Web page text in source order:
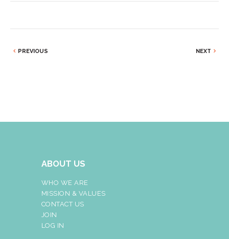
PREVIOUS NEXT
ABOUT US
WHO WE ARE
MISSION & VALUES
CONTACT US
JOIN
LOG IN